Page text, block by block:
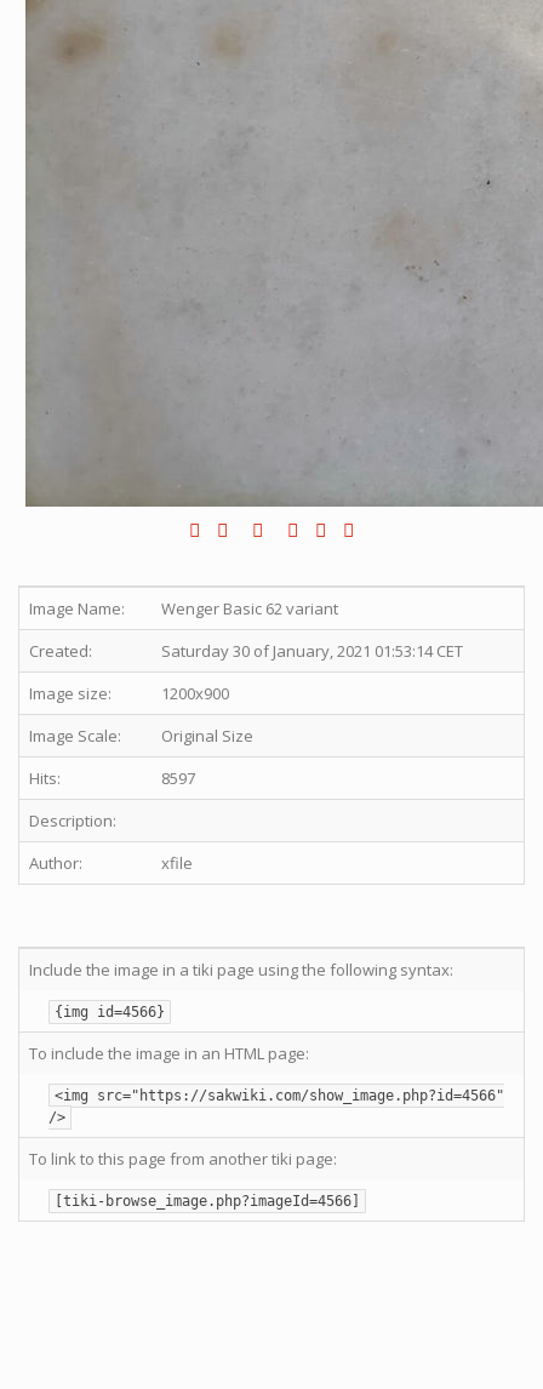
Image Name:
Wenger Basic 62 variant
Created:
Saturday 30 of January, 2021 01:53:14 CET
Image size:
1200x900
Image Scale:
Original Size
Hits:
8597
Description:
Author:
xfile
Include the image in a tiki page using the following syntax:
{img id=4566}
To include the image in an HTML page:
<img src="https://sakwiki.com/show_image.php?id=4566"
/>
To link to this page from another tiki page:
[tiki-browse_image.php?imageId=4566]